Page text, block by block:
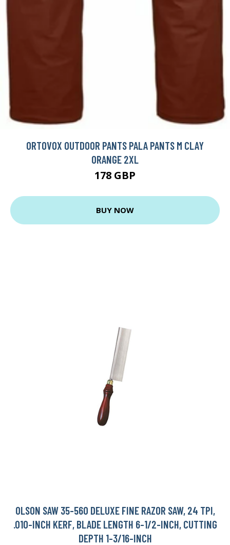
ORTOVOX OUTDOOR PANTS PALA PANTS M CLAY
ORANGE 2XL
178 GBP
BUY NOW
OLSON SAW 35-560 DELUXE FINE RAZOR SAW, 24 TPI,
.010-INCH KERF, BLADE LENGTH 6-1/2-INCH, CUTTING
DEPTH 1-3/16-INCH